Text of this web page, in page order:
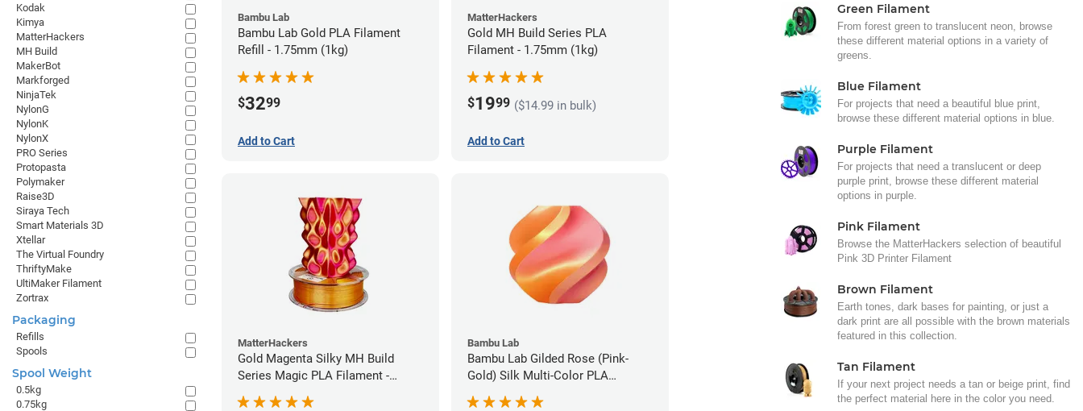
Bambu Lab
Bambu Lab Gold PLA Filament
Refill - 1.75mm (1kg)
$3299
Add to Cart
MatterHackers
Gold MH Build Series PLA
Filament - 1.75mm (1kg)
$1999 ($14.99 in bulk)
Add to Cart
MatterHackers
Gold Magenta Silky MH Build
Series Magic PLA Filament -
1.75mm (1kg)
Bambu Lab
Bambu Lab Gilded Rose (Pink-
Gold) Silk Multi-Color PLA
Filament - 1.75mm (1kg)
Green Filament
From forest green to translucent neon, browse
these different material options in a variety of
greens.
Blue Filament
For projects that need a beautiful blue print,
browse these different material options in blue.
Purple Filament
For projects that need a translucent or deep
purple print, browse these different material
options in purple.
Pink Filament
Browse the MatterHackers selection of beautiful
Pink 3D Printer Filament
Brown Filament
Earth tones, dark bases for painting, or just a
dark print are all possible with the brown materials
featured in this collection.
Tan Filament
If your next project needs a tan or beige print, find
the perfect material here in the color you need.
Kodak
Kimya
MatterHackers
MH Build
MakerBot
Markforged
NinjaTek
NylonG
NylonK
NylonX
PRO Series
Protopasta
Polymaker
Raise3D
Siraya Tech
Smart Materials 3D
Xtellar
The Virtual Foundry
ThriftyMake
UltiMaker Filament
Zortrax
Packaging
Refills
Spools
Spool Weight
0.5kg
0.75kg